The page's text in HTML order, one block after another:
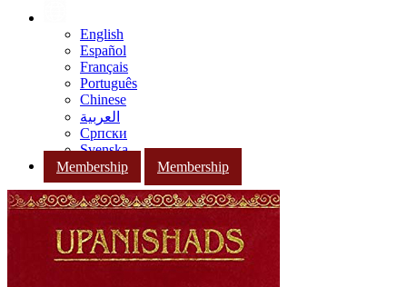
English
Español
Français
Português
Chinese
العربية
Српски
Svenska
Membership
Membership